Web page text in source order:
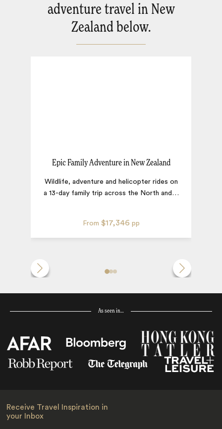
adventure travel in New
Zealand below.
Epic Family Adventure in New Zealand
From $17,346 pp
Wildlife, adventure and helicopter rides on
a 13-day family trip across the North and …
As seen in…
Receive Travel Inspiration in
your Inbox